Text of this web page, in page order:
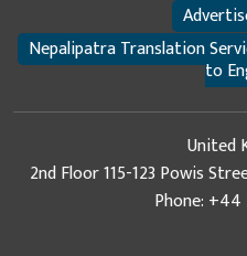
Nepalipatra Translation
to
United
2nd Floor 115-123 Powis
Phone: +44